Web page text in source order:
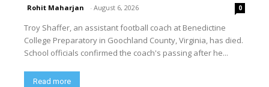
Rohit Maharjan - August 6, 2026 0
Troy Shaffer, an assistant football coach at Benedictine
College Preparatory in Goochland County, Virginia, has died.
School officials confirmed the coach's passing after he...
Read more